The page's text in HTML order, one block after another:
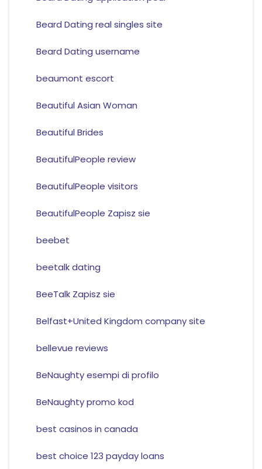
Beard Dating real singles site
Beard Dating username
beaumont escort
Beautiful Asian Woman
Beautiful Brides
BeautifulPeople review
BeautifulPeople visitors
BeautifulPeople Zapisz sie
beebet
beetalk dating
BeeTalk Zapisz sie
Belfast+United Kingdom company site
bellevue reviews
BeNaughty esempi di profilo
BeNaughty promo kod
best casinos in canada
best choice 123 payday loans